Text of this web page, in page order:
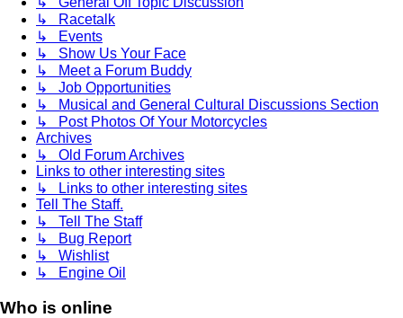
↳ Racetalk
↳ Events
↳ Show Us Your Face
↳ Meet a Forum Buddy
↳ Job Opportunities
↳ Musical and General Cultural Discussions Section
↳ Post Photos Of Your Motorcycles
Archives
↳ Old Forum Archives
Links to other interesting sites
↳ Links to other interesting sites
Tell The Staff.
↳ Tell The Staff
↳ Bug Report
↳ Wishlist
↳ Engine Oil
Who is online